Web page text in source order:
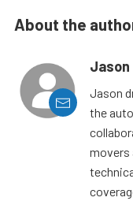
About the
Jason
Jason
the
movers